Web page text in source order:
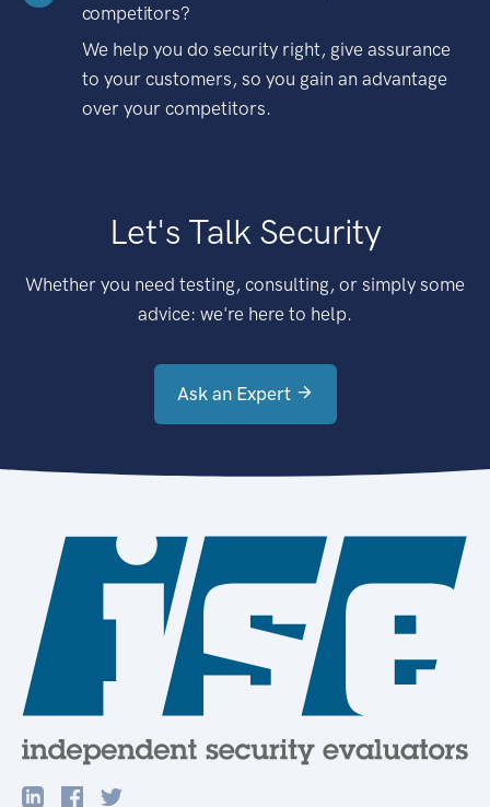
competitors?
We help you do security right, give assurance
to your customers, so you gain an advantage
over your competitors.
Let's Talk Security
Whether you need testing, consulting, or simply some
advice: we're here to help.
Ask an Expert